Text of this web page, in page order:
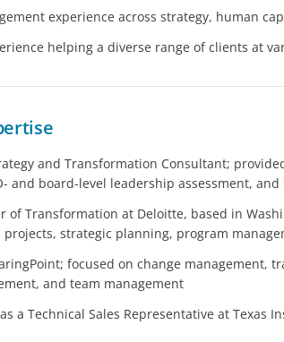
experience across strategy, human
helping a diverse range of clients at
and Transformation Consultant;
and board-level leadership assessment,
of Transformation at Deloitte, based in
strategic planning, program
focused on change management,
and team management
a Technical Sales Representative at Texas